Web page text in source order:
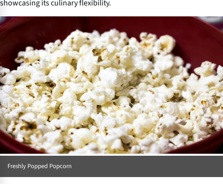
showcasing its culinary flexibility.
Freshly Popped Popcorn